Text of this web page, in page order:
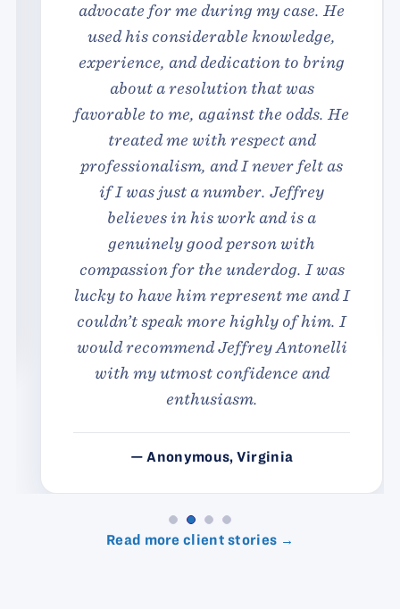
advocate for me during my case. He
used his considerable knowledge,
experience, and dedication to bring
about a resolution that was
favorable to me, against the odds. He
treated me with respect and
professionalism, and I never felt as
if I was just a number. Jeffrey
believes in his work and is a
genuinely good person with
compassion for the underdog. I was
lucky to have him represent me and I
couldn’t speak more highly of him. I
would recommend Jeffrey Antonelli
with my utmost confidence and
enthusiasm.
— Anonymous, Virginia
Read more client stories →